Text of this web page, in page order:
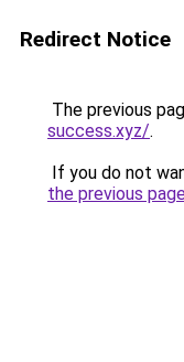
Redirect Notice
The previous
success.xyz/.
If you do not
the previous